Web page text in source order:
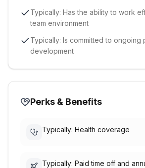
Typically: Has the ability to work
team environment
Typically: Is committed to ongoing
development
Perks & Benefits
Typically: Health coverage
Typically: Paid time off and